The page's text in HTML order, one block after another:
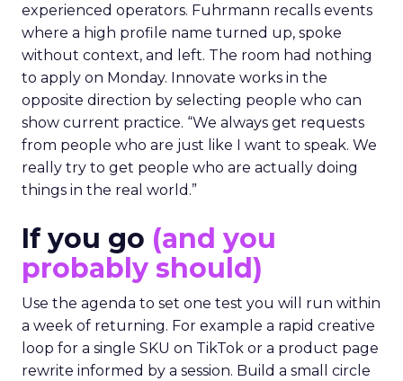
experienced operators. Fuhrmann recalls events
where a high profile name turned up, spoke
without context, and left. The room had nothing
to apply on Monday. Innovate works in the
opposite direction by selecting people who can
show current practice. “We always get requests
from people who are just like I want to speak. We
really try to get people who are actually doing
things in the real world.”
If you go (and you
probably should)
Use the agenda to set one test you will run within
a week of returning. For example a rapid creative
loop for a single SKU on TikTok or a product page
rewrite informed by a session. Build a small circle